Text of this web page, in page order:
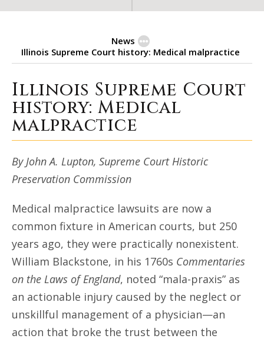
News
Illinois Supreme Court history: Medical malpractice
Illinois Supreme Court history:
Illinois Supreme Court
history: Medical
malpractice
By John A. Lupton, Supreme Court Historic
Preservation Commission
Medical malpractice lawsuits are now a
common fixture in American courts, but 250
years ago, they were practically nonexistent.
William Blackstone, in his 1760s Commentaries
on the Laws of England, noted “mala-praxis” as
an actionable injury caused by the neglect or
unskillful management of a physician—an
action that broke the trust between the